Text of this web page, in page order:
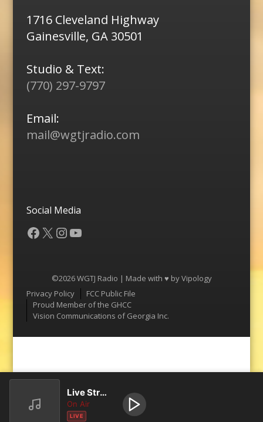
1716 Cleveland Highway
Gainesville, GA 30501
Studio & Text:
(770) 297-9797
Email:
mail@wgtjradio.com
Social Media
Facebook
X Instagram
YouTube
©2026 WGTJ Radio | Made with ♥ byVipology
Menu
Privacy Policy
FCC Public File
Proud Member of the GHCC
Vision Communications of Georgia Inc.
Live Stream
On Air
LIVE